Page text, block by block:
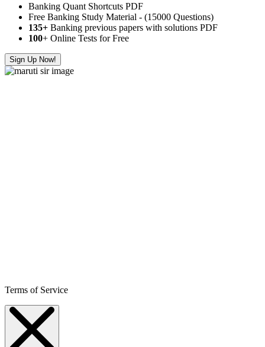
Banking Quant Shortcuts PDF
Free Banking Study Material - (15000 Questions)
135+ Banking previous papers with solutions PDF
100+ Online Tests for Free
Sign Up Now!
Terms of Service